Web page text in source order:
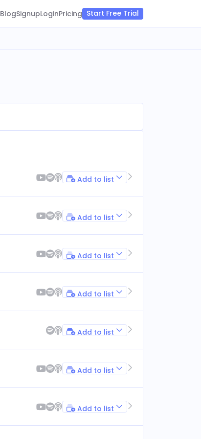
BlogSignupLoginPricing Start Free Trial
Add to list
Add to list
Add to list
Add to list
Add to list
Add to list
Add to list